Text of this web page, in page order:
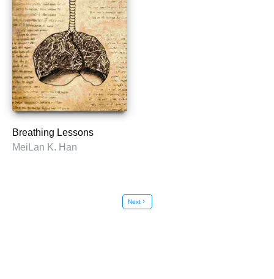
Breathing Lessons
MeiLan K. Han
Nextchevron_right